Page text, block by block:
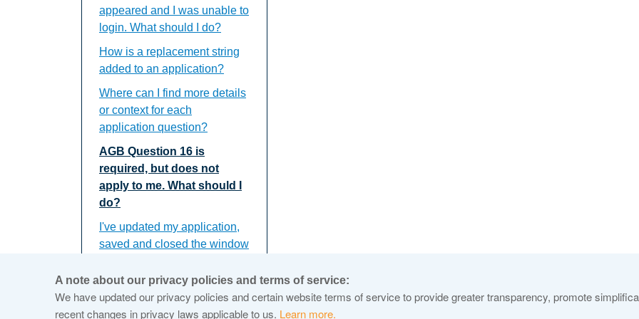
appeared and I was unable to
login. What should I do?
How is a replacement string
added to an application?
Where can I find more details
or context for each
application question?
AGB Question 16 is
required, but does not
apply to me. What should I
do?
I've updated my application,
saved and closed the window
appear. What should I do?
A note about our privacy policies and terms of service:
We have updated our privacy policies and certain website terms of service to provide greater transparency, promote
recent changes in privacy laws applicable to us. Learn more.